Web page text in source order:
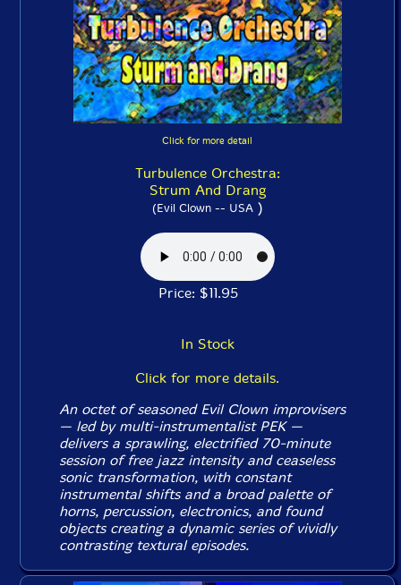
Click for more detail
Turbulence Orchestra:
Strum And Drang
(Evil Clown -- USA)
Price: $11.95
In Stock
Click for more details.
An octet of seasoned Evil Clown improvisers
— led by multi-instrumentalist PEK —
delivers a sprawling, electrified 70-minute
session of free jazz intensity and ceaseless
sonic transformation, with constant
instrumental shifts and a broad palette of
horns, percussion, electronics, and found
objects creating a dynamic series of vividly
contrasting textural episodes.